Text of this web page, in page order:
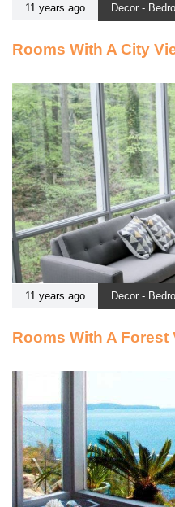
11 years ago Decor -
Rooms With A City
11 years ago Decor -
Rooms With A Forest